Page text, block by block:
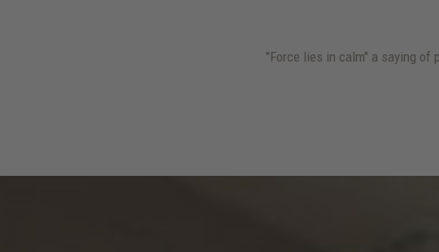
"Force lies in calm" a saying of